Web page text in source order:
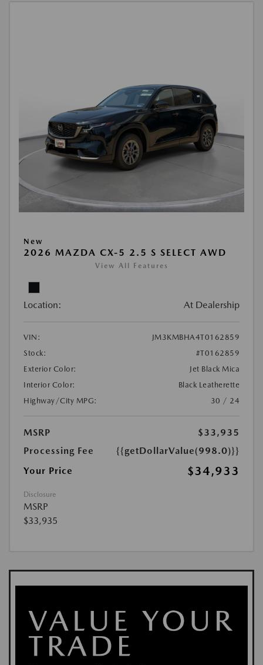
New
2026 MAZDA CX-5 2.5 S SELECT AWD
View All Features
Location: At Dealership
VIN:
JM3KMBHA4T0162859
Stock:
#T0162859
Exterior Color:
Jet Black Mica
Interior Color:
Black Leatherette
Highway/City MPG:
30 / 24
MSRP
$33,935
Processing Fee
{{getDollarValue(998.0)}}
Your Price
$34,933
Disclosure
MSRP
$33,935